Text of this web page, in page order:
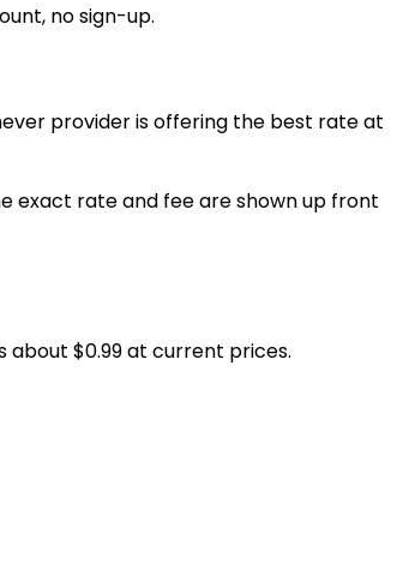
no sign-up.
provider is offering the best rate at
exact rate and fee are shown up front
about $0.99 at current prices.